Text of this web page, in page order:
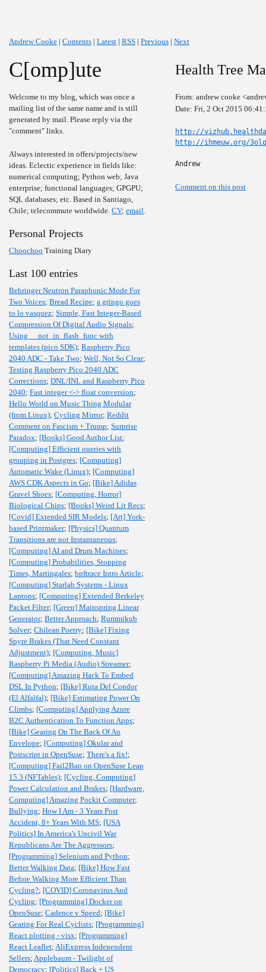
Andrew Cooke | Contents | Latest | RSS | Previous | Next
C[omp]ute
Welcome to my blog, which was once a
mailing list of the same name and is still
generated by mail. Please reply via the
"comment" links.
Always interested in offers/projects/new
ideas. Eclectic experience in fields like:
numerical computing; Python web; Java
enterprise; functional languages; GPGPU;
SQL databases; etc. Based in Santiago,
Chile; telecommute worldwide. CV; email.
Personal Projects
Choochoo Training Diary
Last 100 entries
Behringer Neutron Paraphonic Mode For
Two Voices; Bread Recipe; a gringo goes
to lo vasquez; Simple, Fast Integer-Based
Compression Of Digital Audio Signals;
Using __not_in_flash_func with
templates (pico SDK); Raspberry Pico
2040 ADC - Take Two; Well, Not So Clear;
Testing Raspberry Pico 2040 ADC
Corrections; DNL/INL and Raspberry Pico
2040; Fast integer <-> float conversion;
Hello World on Music Thing Modular
(from Linux); Cycling Mirror; Reddit
Comment on Fascism + Trump; Surprise
Paradox; [Books] Good Author List;
[Computing] Efficient queries with
grouping in Postgres; [Computing]
Automatic Wake (Linux); [Computing]
AWS CDK Aspects in Go; [Bike] Adidas
Gravel Shoes; [Computing, Horror]
Biological Chips; [Books] Weird Lit Recs;
[Covid] Extended SIR Models; [Art] York-
based Printmaker; [Physics] Quantum
Transitions are not Instantaneous;
[Computing] AI and Drum Machines;
[Computing] Probabilities, Stopping
Times, Martingales; bpftrace Intro Article;
[Computing] Starlab Systems - Linux
Laptops; [Computing] Extended Berkeley
Packet Filter; [Green] Mainspring Linear
Generator; Better Approach; Rummikub
Solver; Chilean Poetry; [Bike] Fixing
Spyre Brakes (That Need Constant
Adjustment); [Computing, Music]
Raspberry Pi Media (Audio) Streamer;
[Computing] Amazing Hack To Embed
DSL In Python; [Bike] Ruta Del Condor
(El Alfalfal); [Bike] Estimating Power On
Climbs; [Computing] Applying Azure
B2C Authentication To Function Apps;
[Bike] Gearing On The Back Of An
Envelope; [Computing] Okular and
Postscript in OpenSuse; There's a fix!;
[Computing] Fail2Ban on OpenSuse Leap
15.3 (NFTables); [Cycling, Computing]
Power Calculation and Brakes; [Hardware,
Computing] Amazing Pockit Computer;
Bullying; How I Am - 3 Years Post
Accident, 8+ Years With MS; [USA
Politics] In America's Uncivil War
Republicans Are The Aggressors;
[Programming] Selenium and Python;
Better Walking Data; [Bike] How Fast
Before Walking More Efficient Than
Cycling?; [COVID] Coronavirus And
Cycling; [Programming] Docker on
OpenSuse; Cadence v Speed; [Bike]
Gearing For Real Cyclists; [Programming]
React plotting - visx; [Programming]
React Leaflet; AliExpress Independent
Sellers; Applebaum - Twilight of
Democracy; [Politics] Back + US
Health Tree
From: andrew cooke
Date: Fri, 2 Oct 2015
http://
http://ihmeuw.org/3olq
Andrew
Comment on this post